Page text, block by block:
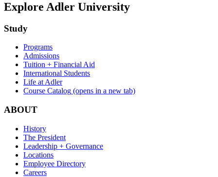
Explore Adler University
Study
Programs
Admissions
Tuition + Financial Aid
International Students
Life at Adler
Course Catalog (opens in a new tab)
ABOUT
History
The President
Leadership + Governance
Locations
Employee Directory
Careers